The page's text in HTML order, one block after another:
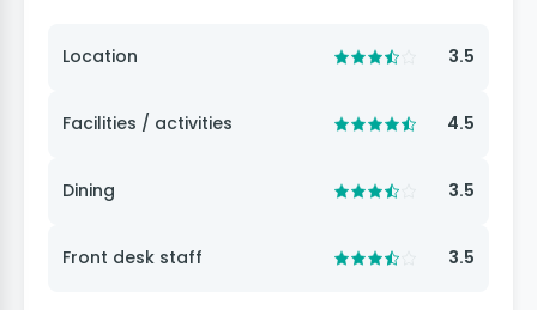
Location 3.5
Facilities / activities 4.5
Dining 3.5
Front desk staff 3.5